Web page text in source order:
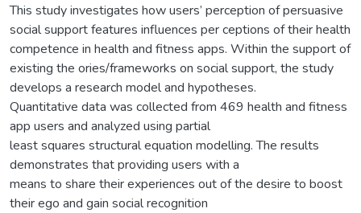
This study investigates how users’ perception of persuasive
social support features influences per ceptions of their health
competence in health and fitness apps. Within the support of
existing the ories/frameworks on social support, the study
develops a research model and hypotheses.
Quantitative data was collected from 469 health and fitness
app users and analyzed using partial
least squares structural equation modelling. The results
demonstrates that providing users with a
means to share their experiences out of the desire to boost
their ego and gain social recognition